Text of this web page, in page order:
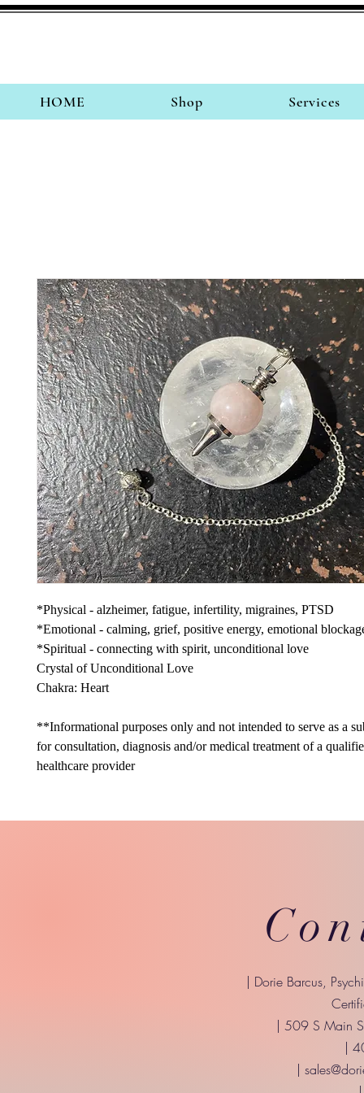
HOME Shop Services
*Physical - alzheimer, fatigue, infertility, migraines, PTSD
*Emotional - calming, grief, positive energy, emotional
*Spiritual - connecting with spirit, unconditional love
Crystal of Unconditional Love
Chakra: Heart
**Informational purposes only and not intended to serve as a
for consultation, diagnosis and/or medical treatment of a
healthcare provider
| Dorie Barcus,
| 509 S Main
|
|